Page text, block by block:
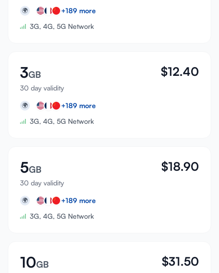
🌍 +189 more
3G, 4G, 5G Network
3GB
30 day validity
$12.40
🌍 +189 more
3G, 4G, 5G Network
5GB
30 day validity
$18.90
🌍 +189 more
3G, 4G, 5G Network
10GB $31.50